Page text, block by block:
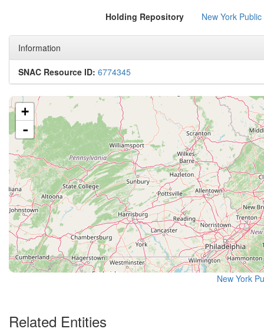
Holding Repository New York
Information
SNAC Resource ID: 6774345
+
-
New York
Related Entities